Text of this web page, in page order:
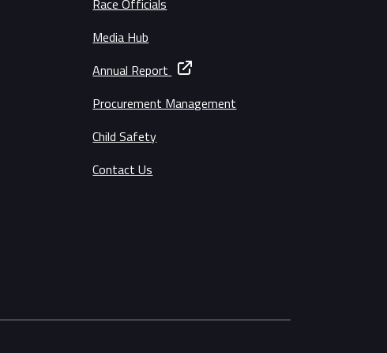
Race Officials
Media Hub
Annual Report
Procurement Management
Child Safety
Contact Us